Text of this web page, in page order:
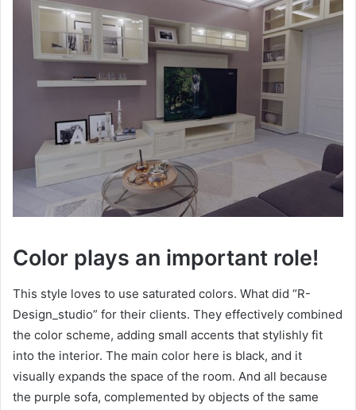
Color plays an important role!
This style loves to use saturated colors. What did “R-
Design_studio” for their clients. They effectively combined
the color scheme, adding small accents that stylishly fit
into the interior. The main color here is black, and it
visually expands the space of the room. And all because
the purple sofa, complemented by objects of the same